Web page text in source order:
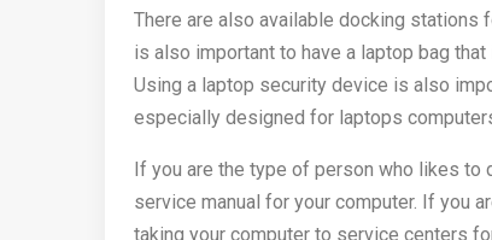
There are also available docking stations
is also important to have a laptop bag
Using a laptop security device is also
especially designed for laptops
If you are the type of person who likes to
service manual for your computer. If you
taking your computer to service centers